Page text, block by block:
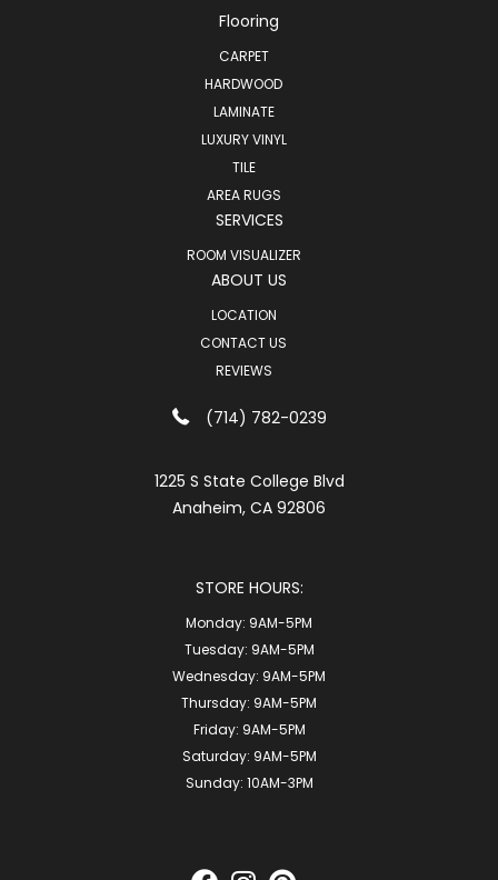
Flooring
CARPET
HARDWOOD
LAMINATE
LUXURY VINYL
TILE
AREA RUGS
SERVICES
ROOM VISUALIZER
ABOUT US
LOCATION
CONTACT US
REVIEWS
(714) 782-0239
1225 S State College Blvd
Anaheim, CA 92806
STORE HOURS:
Monday: 9AM-5PM
Tuesday: 9AM-5PM
Wednesday: 9AM-5PM
Thursday: 9AM-5PM
Friday: 9AM-5PM
Saturday: 9AM-5PM
Sunday: 10AM-3PM